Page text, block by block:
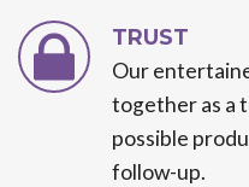
TRUST
Our
together as a
possible
follow-up.